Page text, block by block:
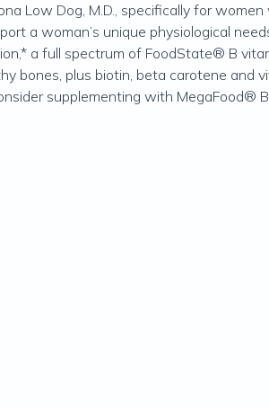
Low Dog, M.D., specifically for
a woman’s unique physiological
a full spectrum of FoodState® B
bones, plus biotin, beta carotene and
supplementing with MegaFood®